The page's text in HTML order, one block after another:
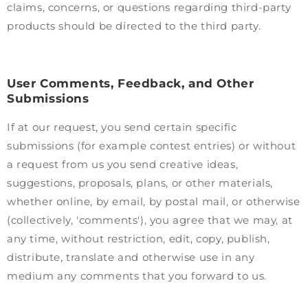
claims, concerns, or questions regarding third-party
products should be directed to the third party.
User Comments, Feedback, and Other
Submissions
If at our request, you send certain specific
submissions (for example contest entries) or without
a request from us you send creative ideas,
suggestions, proposals, plans, or other materials,
whether online, by email, by postal mail, or otherwise
(collectively, 'comments'), you agree that we may, at
any time, without restriction, edit, copy, publish,
distribute, translate and otherwise use in any
medium any comments that you forward to us.